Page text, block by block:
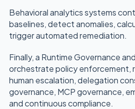
Behavioral analytics systems
baselines, detect anomalies,
trigger automated remediation.
Finally, a Runtime Governance
orchestrate policy enforcement,
human escalation, delegation
governance, MCP governance,
and continuous compliance.